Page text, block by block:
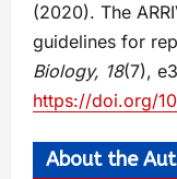
(2020). The
guidelines for
Biology, 18(7),
https://doi.org/
About the